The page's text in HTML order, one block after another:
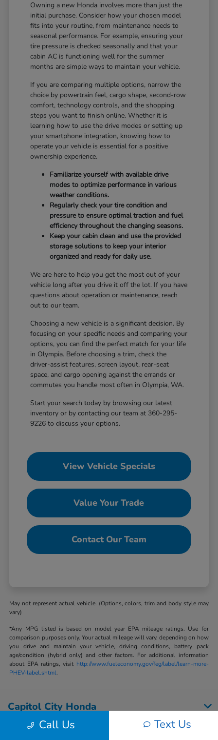
Owning a new Honda involves more than just the
initial purchase. Consider how your chosen model
fits into your routine, from maintenance needs to
seasonal performance. For example, ensuring your
tire pressure is checked seasonally and that your
cabin AC is functioning well for the summer
months are simple ways to maintain your vehicle.
If you are comparing multiple options, narrow the
choice by powertrain feel, cargo shape, second-row
comfort, technology controls, and the shopping
steps you want to finish online. Whether it is
learning how to use the drive modes or setting up
your smartphone integration, knowing how to
operate your vehicle is essential for a positive
ownership experience.
Familiarize yourself with available drive
modes to optimize performance in various
weather conditions.
Regularly check your tire condition and
pressure to ensure optimal traction and fuel
efficiency throughout the changing seasons.
Keep your cabin clean and use the provided
storage solutions to keep your interior
organized and ready for daily use.
We are here to help you get the most out of your
vehicle long after you drive it off the lot. If you have
questions about operation or maintenance, reach
out to our team.
Choosing a new vehicle is a significant decision. By
focusing on your specific needs and comparing your
options, you can find the perfect match for your life
in Olympia. Before choosing a trim, check the
driver-assist features, screen layout, rear-seat
space, and cargo opening against the errands or
commutes you handle most often in Olympia, WA.
Start your search today by browsing our latest
inventory or by contacting our team at 360-295-
9226 to discuss your options.
View Vehicle Specials
Value Your Trade
Contact Our Team
May not represent actual vehicle. (Options, colors, trim and body style may
vary)
*Any MPG listed is based on model year EPA mileage ratings. Use for
comparison purposes only. Your actual mileage will vary, depending on how
you drive and maintain your vehicle, driving conditions, battery pack
age/condition (hybrid only) and other factors. For additional information
about EPA ratings, visit http://www.fueleconomy.gov/feg/label/learn-more-
PHEV-label.shtml.
Call Us Text Us
Capitol City Honda